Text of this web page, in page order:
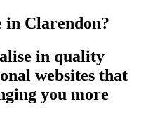
in Clarendon?
in quality
websites that
you more